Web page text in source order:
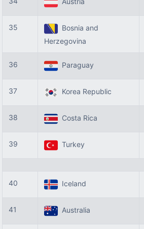
35
Bosnia and
Herzegovina
36 Paraguay
37 Korea Republic
38 Costa Rica
39 Turkey
40 Iceland
41 Australia